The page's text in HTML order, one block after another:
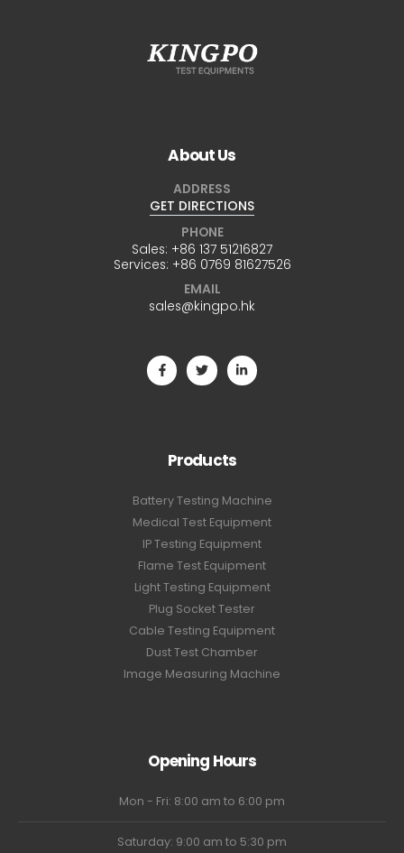
About Us
ADDRESS
GET DIRECTIONS
PHONE
Sales: +86 137 51216827
Services: +86 0769 81627526
EMAIL
sales@kingpo.hk
Products
Battery Testing Machine
Medical Test Equipment
IP Testing Equipment
Flame Test Equipment
Light Testing Equipment
Plug Socket Tester
Cable Testing Equipment
Dust Test Chamber
Image Measuring Machine
Opening Hours
Mon - Fri: 8:00 am to 6:00 pm
Saturday: 9:00 am to 5:30 pm